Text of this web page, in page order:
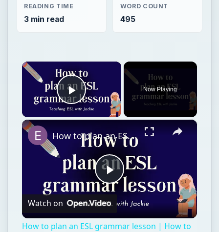
READING TIME
3 min read
WORD COUNT
495
×
Play Video
Now Playing
×
Play
Video
How to plan an ESL grammar lesson | How to Teach Grammar
Watch on
How to plan an ESL grammar lesson | How to